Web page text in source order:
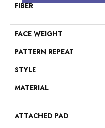
FIBER
FACE WEIGHT
PATTERN REPEAT
STYLE
MATERIAL
ATTACHED PAD